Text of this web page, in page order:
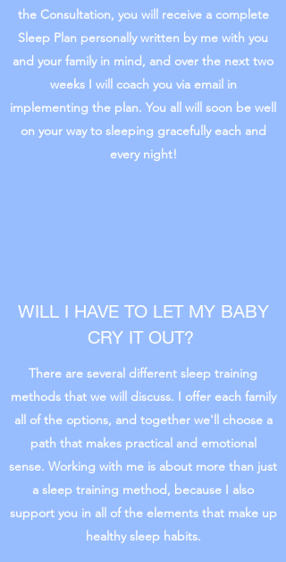
the Consultation, you will receive a complete
Sleep Plan personally written by me with you
and your family in mind, and over the next two
weeks I will coach you via email in
implementing the plan. You all will soon be well
on your way to sleeping gracefully each and
every night!
WILL I HAVE TO LET MY BABY
CRY IT OUT?
There are several different sleep training
methods that we will discuss. I offer each family
all of the options, and together we'll choose a
path that makes practical and emotional
sense. Working with me is about more than just
a sleep training method, because I also
support you in all of the elements that make up
healthy sleep habits.